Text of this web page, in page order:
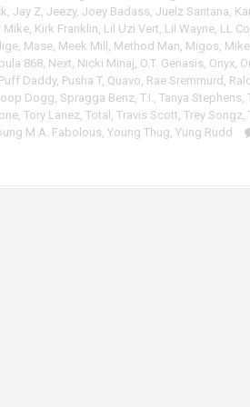
, Jay Z, Jeezy, Joey Badass, Juelz Santana,
Mike, Kirk Franklin, Lil Uzi Vert, Lil Wayne, LL
, Mase, Meek Mill , Method Man, Migos,
868, Next, Nicki Minaj, O.T. Genasis, Onyx,
Puff Daddy, Pusha T, Quavo, Rae Sremmurd ,
Dogg, Spragga Benz, T.I., Tanya Stephens,
, Tory Lanez, Total , Travis Scott, Trey Songz,
M.A. Fabolous, Young Thug, Yung Rudd